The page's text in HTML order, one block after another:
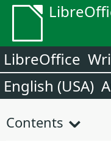
LibreOffice
English (USA)
Contents